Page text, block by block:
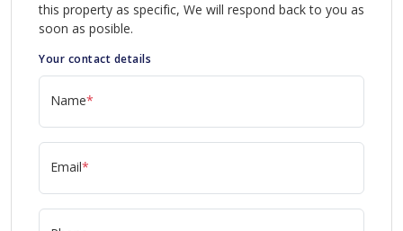
this property as specific, We will respond back to you as
soon as posible.
Your contact details
Name*
Email*